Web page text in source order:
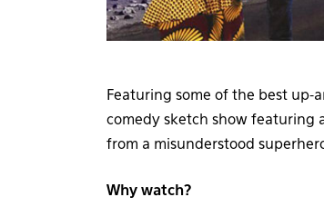
Featuring some of the best up-
comedy sketch show featuring
from a misunderstood
Why watch?